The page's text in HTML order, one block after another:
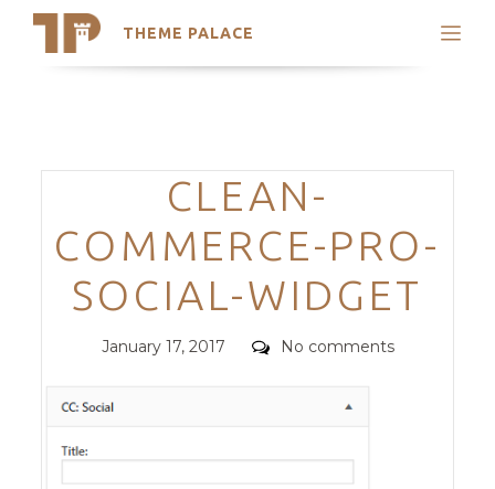
THEME PALACE
Search
Trending Themes
Categories
CLEAN-
COMMERCE-PRO-
SOCIAL-WIDGET
Posted
January 17, 2017 Comments
No comments